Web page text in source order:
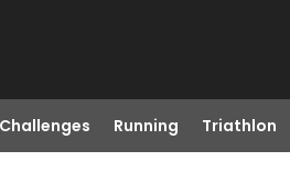
Challenges Running Triathlon